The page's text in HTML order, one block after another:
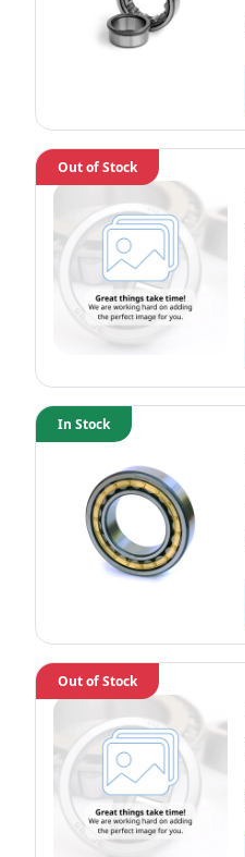
Out of Stock
In Stock
Out of Stock